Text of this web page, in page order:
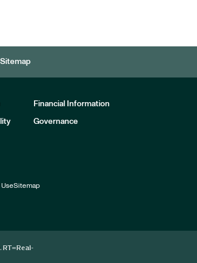
Sitemap
Financial Information
Governance
UseSitemap
RT=Real-